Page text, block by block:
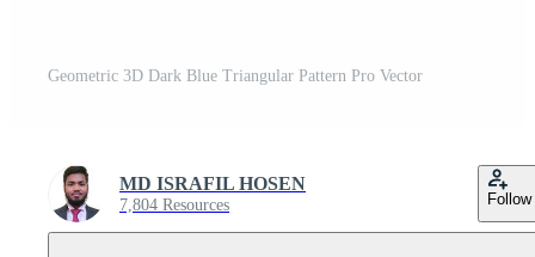
Geometric 3D Dark Blue Triangular Pattern Pro Vector
MD ISRAFIL HOSEN
7,804 Resources Follow